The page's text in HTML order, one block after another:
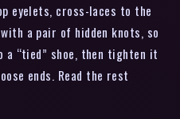
eyelets, cross-laces to the
a pair of hidden knots, so
“tied” shoe, then tighten it
ends. Read the rest